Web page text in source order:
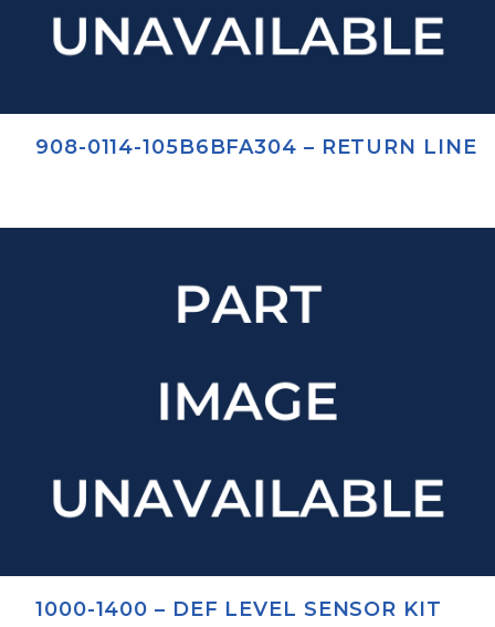
908-0114-105B6BFA304 – RETURN LINE
1000-1400 – DEF LEVEL SENSOR KIT